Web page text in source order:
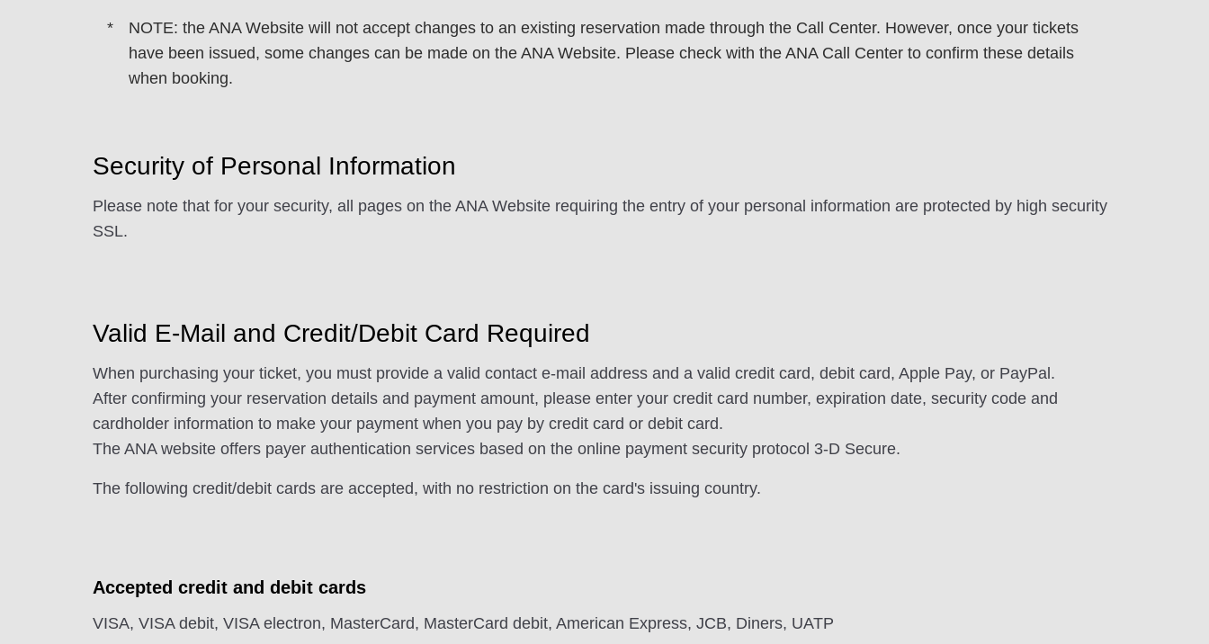
NOTE: the ANA Website will not accept changes to an existing reservation made through the Call Center. However, once your tickets
have been issued, some changes can be made on the ANA Website. Please check with the ANA Call Center to confirm these details
when booking.
Security of Personal Information
Please note that for your security, all pages on the ANA Website requiring the entry of your personal information are protected by high security
SSL.
Valid E-Mail and Credit/Debit Card Required
When purchasing your ticket, you must provide a valid contact e-mail address and a valid credit card, debit card, Apple Pay, or PayPal.
After confirming your reservation details and payment amount, please enter your credit card number, expiration date, security code and
cardholder information to make your payment when you pay by credit card or debit card.
The ANA website offers payer authentication services based on the online payment security protocol 3-D Secure.
The following credit/debit cards are accepted, with no restriction on the card's issuing country.
Accepted credit and debit cards
VISA, VISA debit, VISA electron, MasterCard, MasterCard debit, American Express, JCB, Diners, UATP